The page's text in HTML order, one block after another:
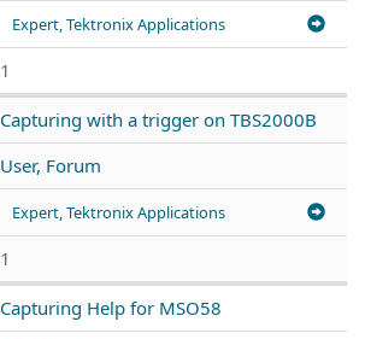
Expert, Tektronix Applications
1
Capturing with a trigger on TBS2000B
User, Forum
Expert, Tektronix Applications
1
Capturing Help for MSO58